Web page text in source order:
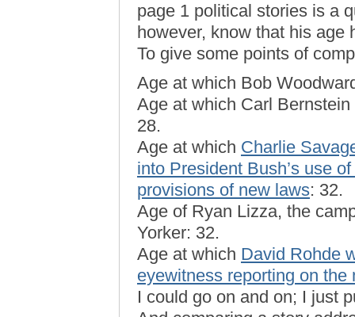
page 1 political stories is a
however, know that his age
To give some points of
Age at which Bob
Age at which Carl
28.
Age at which Charlie
into President Bush’s use
provisions of new laws: 32.
Age of Ryan Lizza, the
Yorker: 32.
Age at which David Rohde
eyewitness reporting on
I could go on and on; I just